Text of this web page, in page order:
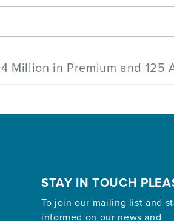
Million in Premium and 125
STAY IN TOUCH
To join our mailing list and
informed on our news and